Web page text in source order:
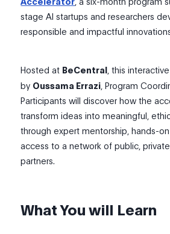
stage AI startups and researchers
responsible and impactful
Hosted at BeCentral, this
by Oussama Errazi, Program
Participants will discover how the
transform ideas into meaningful,
through expert mentorship, hands-
access to a network of public,
partners.
What You will Learn